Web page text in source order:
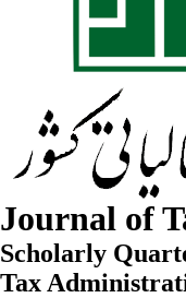
Journal of
Scholarly
Tax